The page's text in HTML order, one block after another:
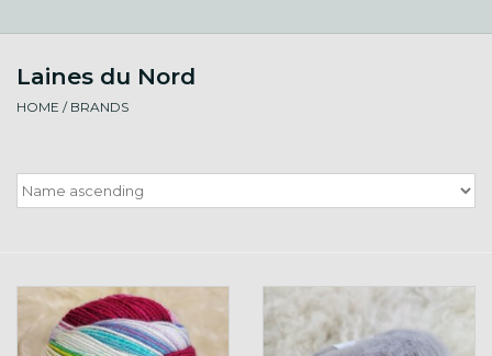
Needles & Notions
Fiber
Gift cards
Laines du Nord
HOME / BRANDS